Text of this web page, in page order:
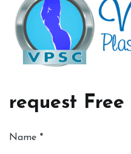
request
Name *